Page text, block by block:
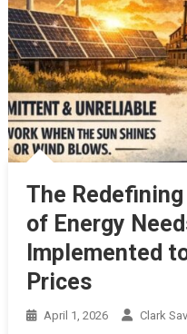
The
of Energy
Implemented
Prices
April 1, 2026 Clark